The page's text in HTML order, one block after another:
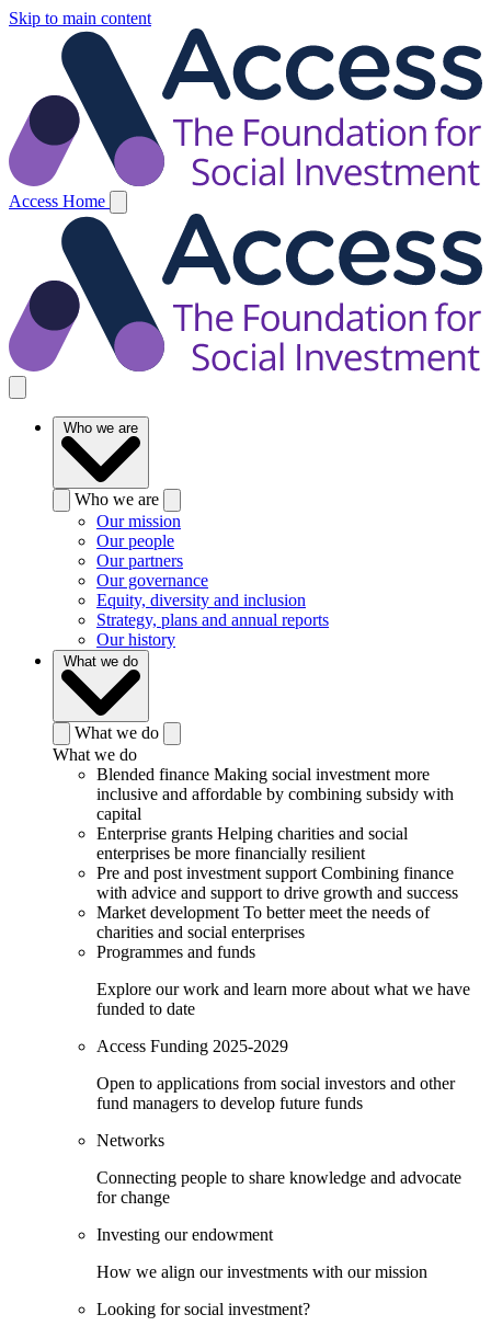
Skip to main content
Access Home
Who we are
Who we are
Our mission
Our people
Our partners
Our governance
Equity, diversity and inclusion
Strategy, plans and annual reports
Our history
What we do
What we do
What we do
Blended finance Making social investment more
inclusive and affordable by combining subsidy with
capital
Enterprise grants Helping charities and social
enterprises be more financially resilient
Pre and post investment support Combining finance
with advice and support to drive growth and success
Market development To better meet the needs of
charities and social enterprises
Programmes and funds
Explore our work and learn more about what we have
funded to date
Access Funding 2025-2029
Open to applications from social investors and other
fund managers to develop future funds
Networks
Connecting people to share knowledge and advocate
for change
Investing our endowment
How we align our investments with our mission
Looking for social investment?